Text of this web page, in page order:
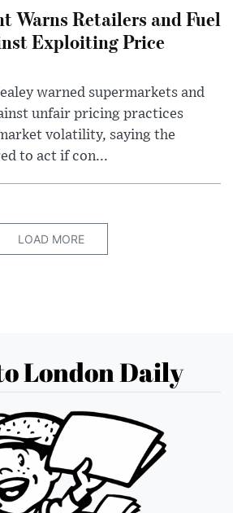
Warns Retailers and Fuel
Exploiting Price
warned supermarkets and
unfair pricing practices
volatility, saying the
to act if con...
LOAD MORE
London Daily